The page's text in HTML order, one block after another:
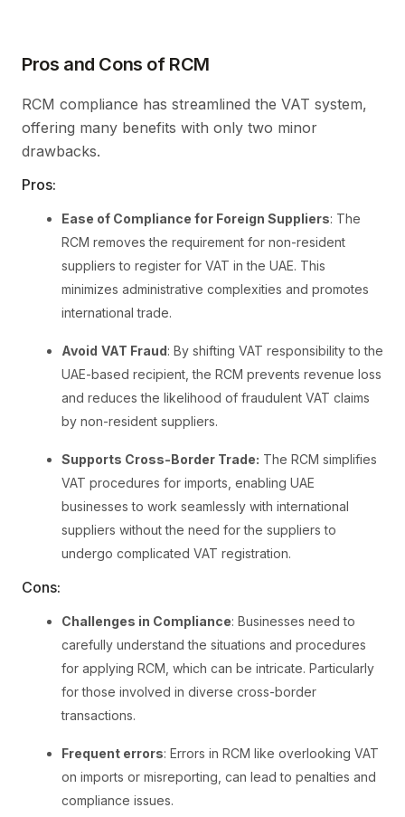
Pros and Cons of RCM
RCM compliance has streamlined the VAT system,
offering many benefits with only two minor
drawbacks.
Pros:
Ease of Compliance for Foreign Suppliers: The
RCM removes the requirement for non-resident
suppliers to register for VAT in the UAE. This
minimizes administrative complexities and promotes
international trade.
Avoid VAT Fraud: By shifting VAT responsibility to the
UAE-based recipient, the RCM prevents revenue loss
and reduces the likelihood of fraudulent VAT claims
by non-resident suppliers.
Supports Cross-Border Trade: The RCM simplifies
VAT procedures for imports, enabling UAE
businesses to work seamlessly with international
suppliers without the need for the suppliers to
undergo complicated VAT registration.
Cons:
Challenges in Compliance: Businesses need to
carefully understand the situations and procedures
for applying RCM, which can be intricate. Particularly
for those involved in diverse cross-border
transactions.
Frequent errors: Errors in RCM like overlooking VAT
on imports or misreporting, can lead to penalties and
compliance issues.